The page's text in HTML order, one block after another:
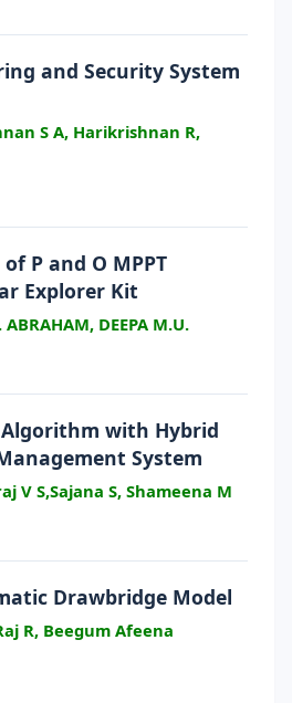
and Security System
S A, Harikrishnan R,
P and O MPPT
Explorer Kit
DEEPA M.U.
Algorithm with Hybrid
System
V S,Sajana S, Shameena M
Drawbridge Model
R, Beegum Afeena